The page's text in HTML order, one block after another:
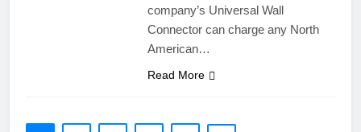
company’s Universal Wall
Connector can charge any North
American…
Read More